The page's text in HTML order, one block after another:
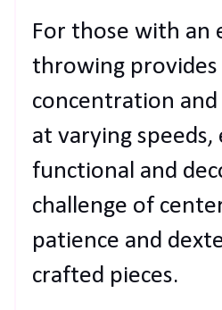
For those with an
throwing provides
concentration
at varying
functional and
challenge of
patience and
crafted pieces.